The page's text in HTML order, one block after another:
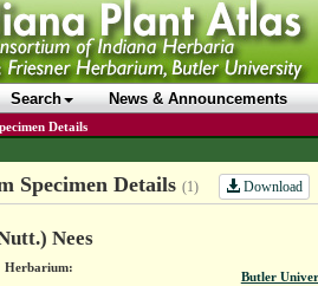
Search News & Announcements
Details
Specimen Details (1) Download
Nees
Herbarium:
Butler